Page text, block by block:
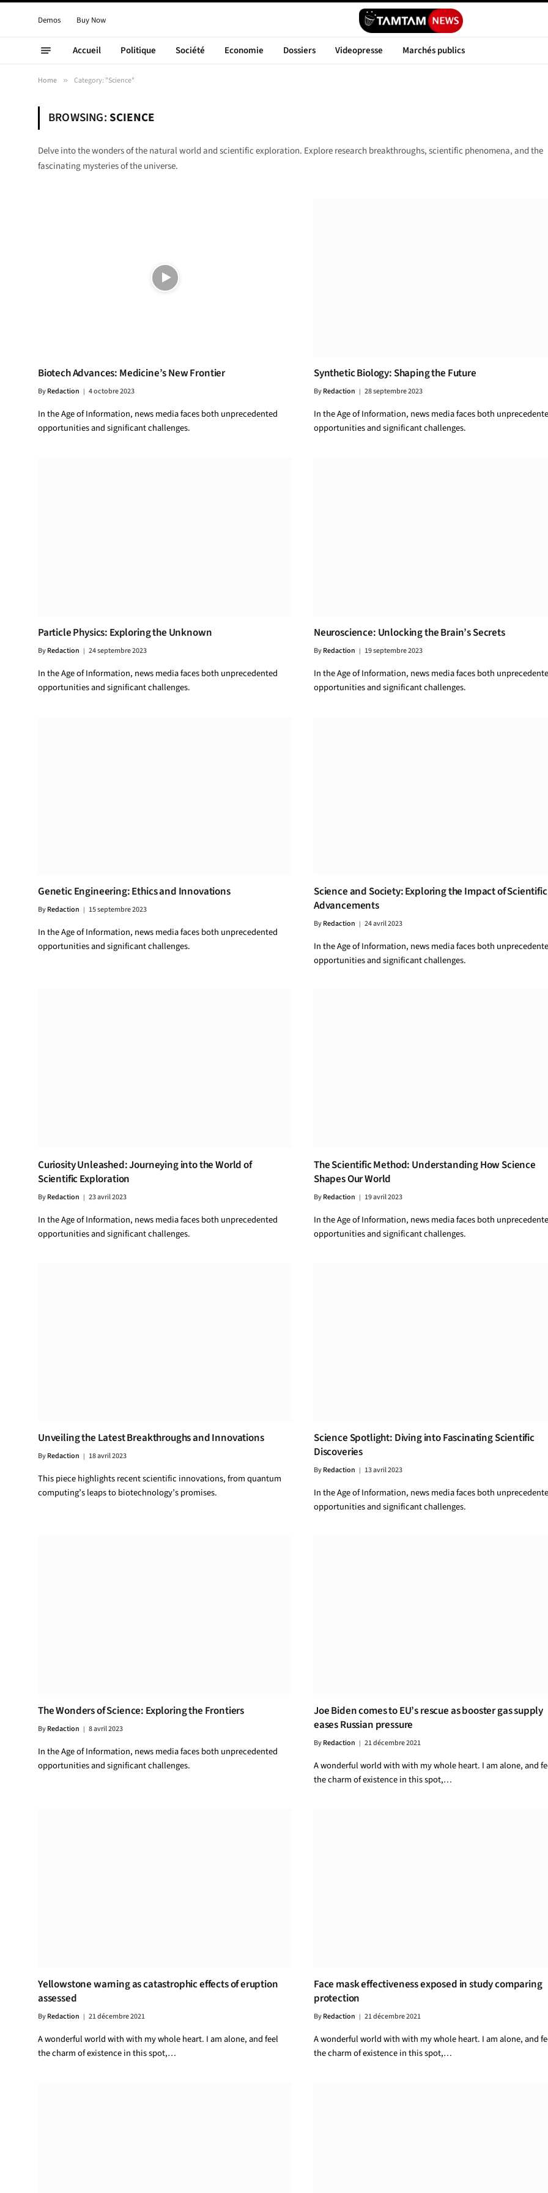
Demos Buy Now
Accueil Politique Société Economie Dossiers Videopresse Marchés publics
Home » Category: "Science"
BROWSING:SCIENCE
Delve into the wonders of the natural world and scientific exploration. Explore research breakthroughs, scientific phenomena, and the
fascinating mysteries of the universe.
Biotech Advances: Medicine’s New Frontier
ByRedaction 4 octobre 2023
In the Age of Information, news media faces both unprecedented
opportunities and significant challenges.
Synthetic Biology: Shaping the Future
ByRedaction 28 septembre 2023
In the Age of Information, news media faces both
opportunities and significant challenges.
Particle Physics: Exploring the Unknown
ByRedaction 24 septembre 2023
In the Age of Information, news media faces both unprecedented
opportunities and significant challenges.
Neuroscience: Unlocking the Brain’s Secrets
ByRedaction 19 septembre 2023
In the Age of Information, news media faces both
opportunities and significant challenges.
Genetic Engineering: Ethics and Innovations
ByRedaction 15 septembre 2023
In the Age of Information, news media faces both unprecedented
opportunities and significant challenges.
Science and Society: Exploring the Impact of Scientific
Advancements
ByRedaction 24 avril 2023
In the Age of Information, news media faces both
opportunities and significant challenges.
Curiosity Unleashed: Journeying into the World of
Scientific Exploration
ByRedaction 23 avril 2023
In the Age of Information, news media faces both unprecedented
opportunities and significant challenges.
The Scientific Method: Understanding How Science
Shapes Our World
ByRedaction 19 avril 2023
In the Age of Information, news media faces both
opportunities and significant challenges.
Unveiling the Latest Breakthroughs and Innovations
ByRedaction 18 avril 2023
This piece highlights recent scientific innovations, from quantum
computing’s leaps to biotechnology’s promises.
Science Spotlight: Diving into Fascinating Scientific
Discoveries
ByRedaction 13 avril 2023
In the Age of Information, news media faces both
opportunities and significant challenges.
The Wonders of Science: Exploring the Frontiers
ByRedaction 8 avril 2023
In the Age of Information, news media faces both unprecedented
opportunities and significant challenges.
Joe Biden comes to EU’s rescue as booster gas supply
eases Russian pressure
ByRedaction 21 décembre 2021
A wonderful world with with my whole heart. I am alone, and
the charm of existence in this spot,…
Yellowstone warning as catastrophic effects of eruption
assessed
ByRedaction 21 décembre 2021
A wonderful world with with my whole heart. I am alone, and feel
the charm of existence in this spot,…
Face mask effectiveness exposed in study comparing
protection
ByRedaction 21 décembre 2021
A wonderful world with with my whole heart. I am alone, and
the charm of existence in this spot,…